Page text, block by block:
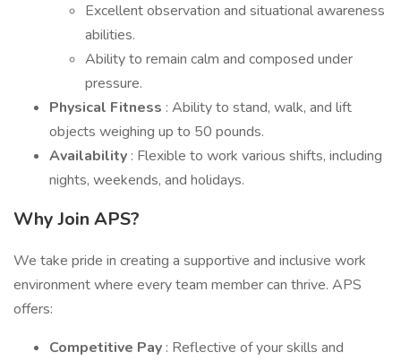
Excellent observation and situational awareness
abilities.
Ability to remain calm and composed under
pressure.
Physical Fitness : Ability to stand, walk, and lift
objects weighing up to 50 pounds.
Availability : Flexible to work various shifts, including
nights, weekends, and holidays.
Why Join APS?
We take pride in creating a supportive and inclusive work
environment where every team member can thrive. APS
offers:
Competitive Pay : Reflective of your skills and